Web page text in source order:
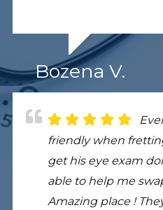
Bozena V.
friendly when
get his eye exam
able to help me
Amazing place !